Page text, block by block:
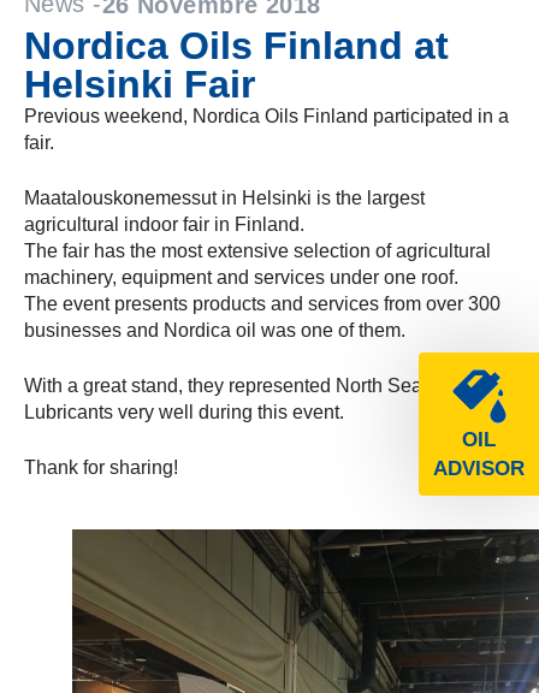
OIL
ADVISOR
Nordica Oils Finland at
Helsinki Fair
Previous weekend, Nordica Oils Finland participated in a
fair.
Maatalouskonemessut in Helsinki is the largest
agricultural indoor fair in Finland.
The fair has the most extensive selection of agricultural
machinery, equipment and services under one roof.
The event presents products and services from over 300
businesses and Nordica oil was one of them.
With a great stand, they represented North Sea
Lubricants very well during this event.
Thank for sharing!